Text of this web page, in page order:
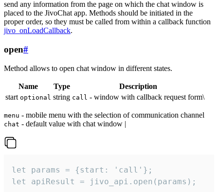
send any information from the page on which the chat window is
placed to the JivoChat app. Methods should be initiated in the
proper order, so they must be called from within a callback function
jivo_onLoadCallback.
open#
Method allows to open chat window in different states.
Name Type
Description
start optional string call - window with callback request form\
menu - mobile menu with the selection of communication channel
chat - default value with chat window |
let params = {start: 'call'};
let apiResult = jivo_api.open(params);